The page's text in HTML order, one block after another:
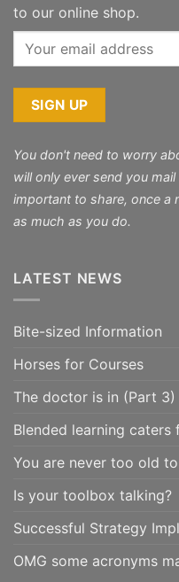
to our online shop.
You don't need to worry
will only ever send you
important to share, once a
as much as you do.
LATEST NEWS
Bite-sized Information
Horses for Courses
The doctor is in (Part 3)
Blended learning
You are never too old
Is your toolbox talking?
Successful Strategy
OMG some acronyms